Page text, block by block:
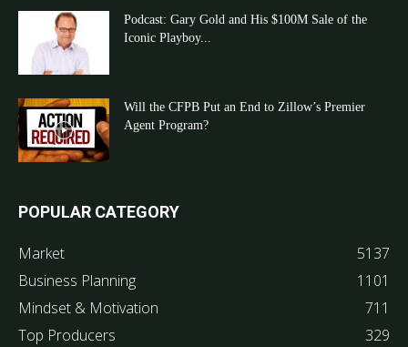
Podcast: Gary Gold and His $100M Sale of the
Iconic Playboy...
Will the CFPB Put an End to Zillow’s Premier
Agent Program?
POPULAR CATEGORY
Market
5137
Business Planning
1101
Mindset & Motivation
711
Top Producers
329